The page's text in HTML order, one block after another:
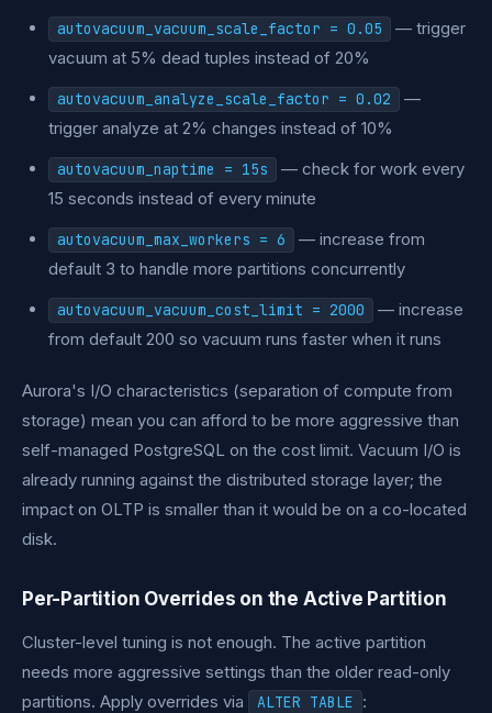
autovacuum_vacuum_scale_factor = 0.05
— trigger
vacuum at 5% dead tuples instead of 20%
autovacuum_analyze_scale_factor = 0.02
—
trigger analyze at 2% changes instead of 10%
autovacuum_naptime = 15s
— check for work every
15 seconds instead of every minute
autovacuum_max_workers = 6
— increase from
default 3 to handle more partitions concurrently
autovacuum_vacuum_cost_limit = 2000
— increase
from default 200 so vacuum runs faster when it runs
Aurora's I/O characteristics (separation of compute from
storage) mean you can afford to be more aggressive than
self-managed PostgreSQL on the cost limit. Vacuum I/O is
already running against the distributed storage layer; the
impact on OLTP is smaller than it would be on a co-located
disk.
Per-Partition Overrides on the Active Partition
Cluster-level tuning is not enough. The active partition
needs more aggressive settings than the older read-only
partitions. Apply overrides via
ALTER TABLE :